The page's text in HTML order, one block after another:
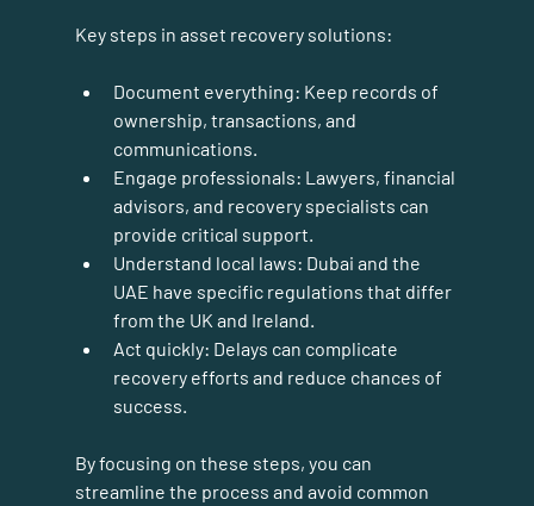
Key steps in asset recovery solutions:
Document everything: Keep records of
ownership, transactions, and
communications.
Engage professionals: Lawyers, financial
advisors, and recovery specialists can
provide critical support.
Understand local laws: Dubai and the
UAE have specific regulations that differ
from the UK and Ireland.
Act quickly: Delays can complicate
recovery efforts and reduce chances of
success.
By focusing on these steps, you can
streamline the process and avoid common